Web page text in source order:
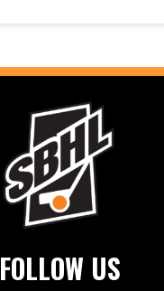
FOLLOW US